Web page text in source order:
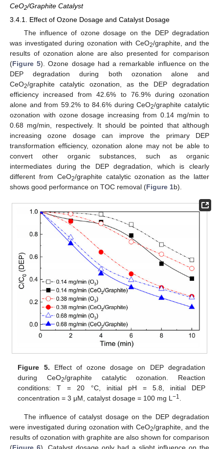
CeO2/Graphite Catalyst
3.4.1. Effect of Ozone Dosage and Catalyst Dosage
The influence of ozone dosage on the DEP degradation
was investigated during ozonation with CeO2/graphite, and the
results of ozonation alone are also presented for comparison
(Figure 5). Ozone dosage had a remarkable influence on the
DEP degradation during both ozonation alone and
CeO2/graphite catalytic ozonation, as the DEP degradation
efficiency increased from 42.6% to 76.9% during ozonation
alone and from 59.2% to 84.6% during CeO2/graphite catalytic
ozonation with ozone dosage increasing from 0.14 mg/min to
0.68 mg/min, respectively. It should be pointed that although
increasing ozone dosage can improve the primary DEP
transformation efficiency, ozonation alone may not be able to
convert other organic substances, such as organic
intermediates during the DEP degradation, which is clearly
different from CeO2/graphite catalytic ozonation as the latter
shows good performance on TOC removal (Figure 1b).
Figure 5. Effect of ozone dosage on DEP degradation
during CeO2/graphite catalytic ozonation. Reaction
conditions: T = 20 °C, initial pH = 5.8, initial DEP
concentration = 3 μM, catalyst dosage = 100 mg L−1
The influence of catalyst dosage on the DEP degradation
were investigated during ozonation with CeO2/graphite, and the
results of ozonation with graphite are also shown for comparison
(Figure 6). Catalyst dosage only had a slight influence on the